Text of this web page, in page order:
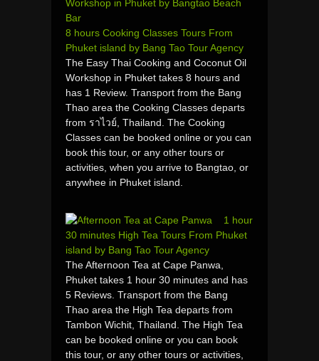
8 hours Cooking Classes Tours From
Phuket island by Bang Tao Tour Agency
The Easy Thai Cooking and Coconut Oil
Workshop in Phuket takes 8 hours and
has 1 Review. Transport from the Bang
Thao area the Cooking Classes departs
from ราไวย์, Thailand. The Cooking
Classes can be booked online or you can
book this tour, or any other tours or
activities, when you arrive to Bangtao, or
anywhee in Phuket island.
1 hour
30 minutes High Tea Tours From Phuket
island by Bang Tao Tour Agency
The Afternoon Tea at Cape Panwa,
Phuket takes 1 hour 30 minutes and has
5 Reviews. Transport from the Bang
Thao area the High Tea departs from
Tambon Wichit, Thailand. The High Tea
can be booked online or you can book
this tour, or any other tours or activities,